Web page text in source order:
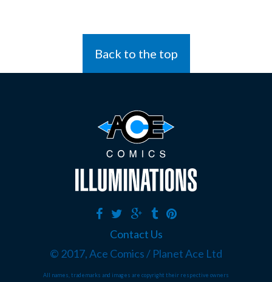
Back to the top
Contact Us
© 2017, Ace Comics / Planet Ace Ltd
All names, trademarks and images are copyright their respective owners